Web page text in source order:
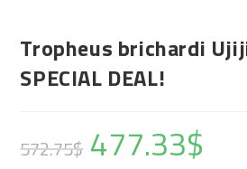
Tropheus brichardi
SPECIAL DEAL!
572.75$ 477.33$